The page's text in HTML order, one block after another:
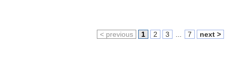
< previous 1 2 3 7 next >